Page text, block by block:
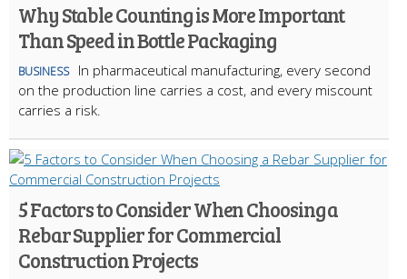
Why Stable Counting is More Important
Than Speed in Bottle Packaging
BUSINESS
In pharmaceutical manufacturing, every second
on the production line carries a cost, and every miscount
carries a risk.
5 Factors to Consider When Choosing a
Rebar Supplier for Commercial
Construction Projects